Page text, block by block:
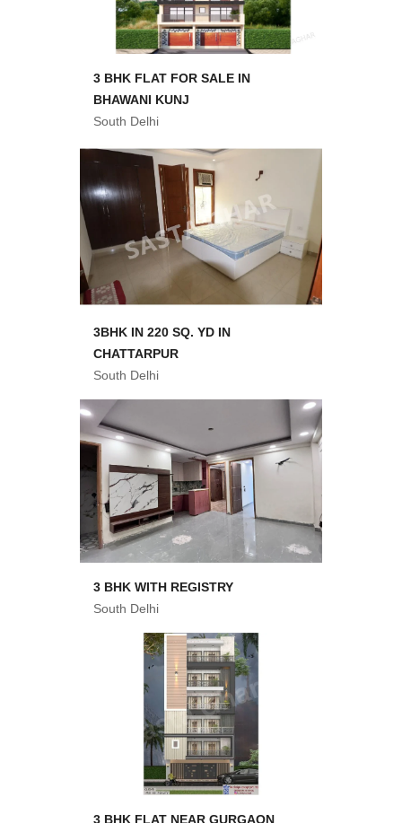
3 BHK FLAT FOR SALE IN
BHAWANI KUNJ
South Delhi
3BHK IN 220 SQ. YD IN
CHATTARPUR
South Delhi
3 BHK WITH REGISTRY
South Delhi
3 BHK FLAT NEAR GURGAON